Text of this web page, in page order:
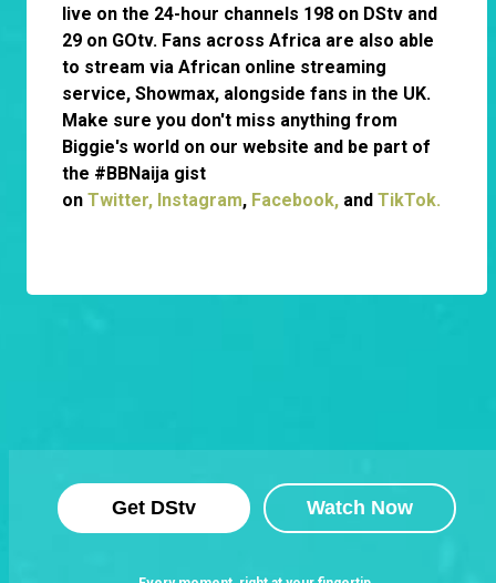
live on the 24-hour channels 198 on DStv and
29 on GOtv. Fans across Africa are also able
to stream via African online streaming
service, Showmax, alongside fans in the UK.
Make sure you don't miss anything from
Biggie's world on our website and be part of
the #BBNaija gist
on Twitter, Instagram, Facebook, and TikTok.
Get DStv Watch Now